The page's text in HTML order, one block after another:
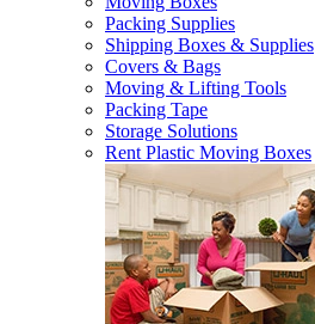
Packing Supplies
Shipping Boxes & Supplies
Covers & Bags
Moving & Lifting Tools
Packing Tape
Storage Solutions
Rent Plastic Moving Boxes